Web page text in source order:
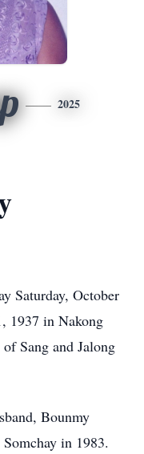
2025
Saturday, October
1937 in Nakong
Sang and Jalong
Bounmy
in 1983.